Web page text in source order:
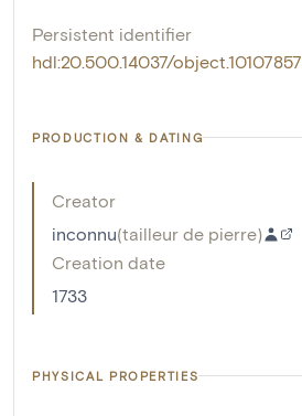
Persistent identifier
hdl:20.500.14037/object.10107857
PRODUCTION & DATING
Creator
inconnu(tailleur de pierre)
Creation date
1733
PHYSICAL PROPERTIES